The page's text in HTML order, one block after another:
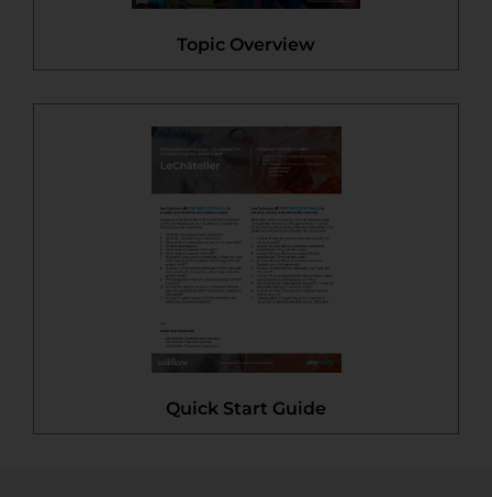
Topic Overview
Quick Start Guide